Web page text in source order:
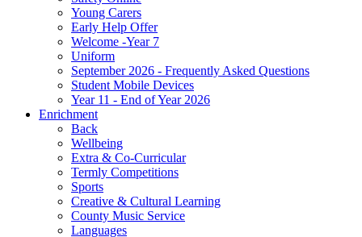
Young Carers
Early Help Offer
Welcome -Year 7
Uniform
September 2026 - Frequently Asked Questions
Student Mobile Devices
Year 11 - End of Year 2026
Enrichment
Back
Wellbeing
Extra & Co-Curricular
Termly Competitions
Sports
Creative & Cultural Learning
County Music Service
Languages